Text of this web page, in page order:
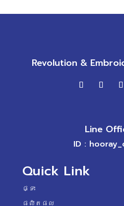
Revolution &
Line
ID :
Quick Link
ផ្ទះ
ផលិតផល